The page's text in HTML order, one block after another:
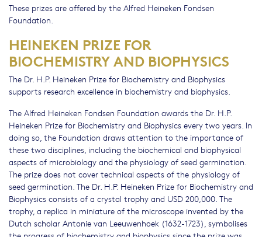
These prizes are offered by the Alfred Heineken Fondsen
Foundation.
HEINEKEN PRIZE FOR
BIOCHEMISTRY AND BIOPHYSICS
The Dr. H.P. Heineken Prize for Biochemistry and Biophysics
supports research excellence in biochemistry and biophysics.
The Alfred Heineken Fondsen Foundation awards the Dr. H.P.
Heineken Prize for Biochemistry and Biophysics every two years. In
doing so, the Foundation draws attention to the importance of
these two disciplines, including the biochemical and biophysical
aspects of microbiology and the physiology of seed germination.
The prize does not cover technical aspects of the physiology of
seed germination. The Dr. H.P. Heineken Prize for Biochemistry and
Biophysics consists of a crystal trophy and USD 200,000. The
trophy, a replica in miniature of the microscope invented by the
Dutch scholar Antonie van Leeuwenhoek (1632-1723), symbolises